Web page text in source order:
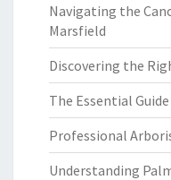
Navigating the
Marsfield
Discovering the
The Essential
Professional
Understanding